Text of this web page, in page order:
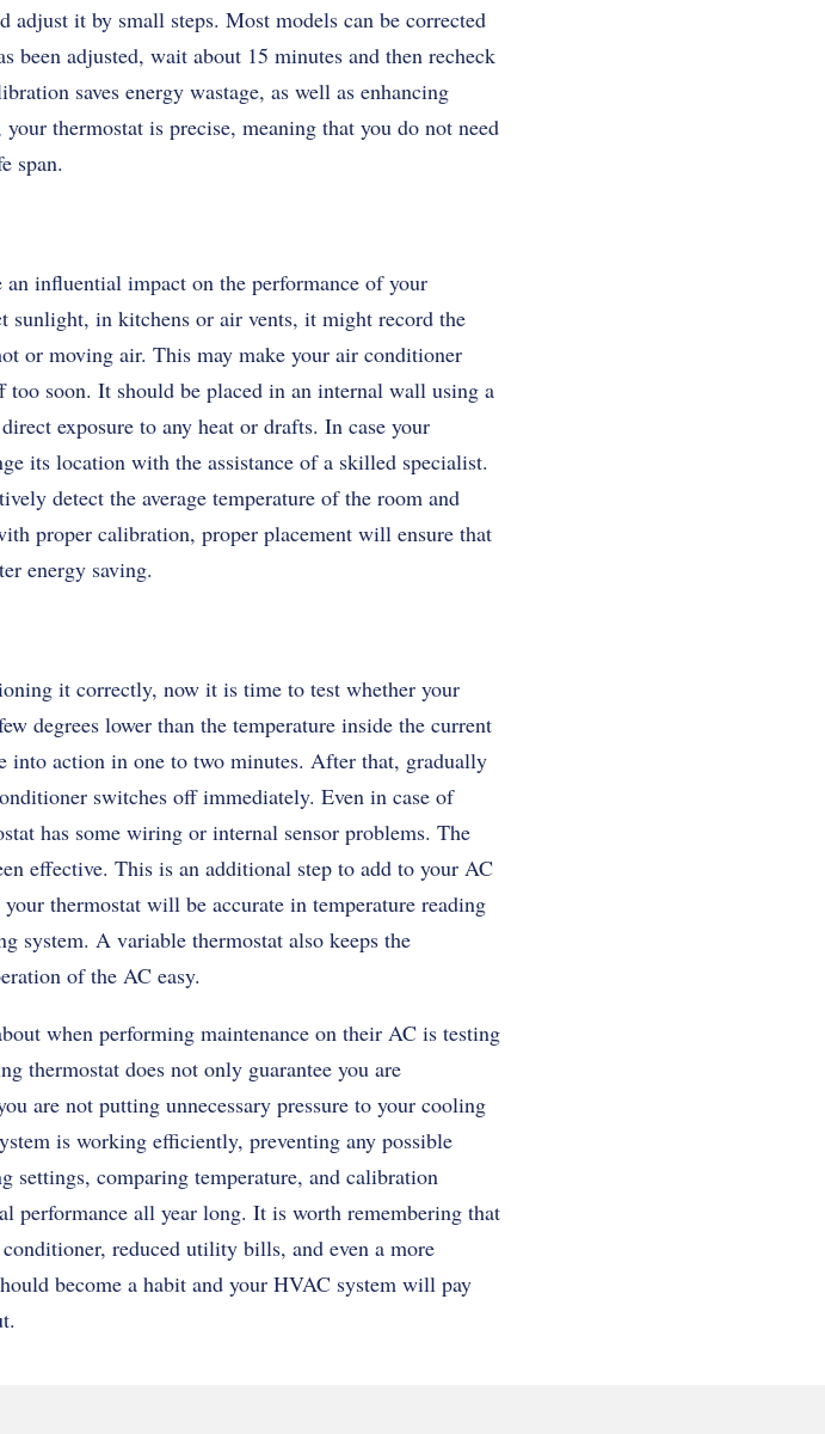
it by small steps. Most models can be corrected
been adjusted, wait about 15 minutes and then recheck
saves energy wastage, as well as enhancing
thermostat is precise, meaning that you do not need
span.
influential impact on the performance of your
sunlight, in kitchens or air vents, it might record the
or moving air. This may make your air conditioner
soon. It should be placed in an internal wall using a
exposure to any heat or drafts. In case your
its location with the assistance of a skilled specialist.
detect the average temperature of the room and
proper calibration, proper placement will ensure that
energy saving.
it correctly, now it is time to test whether your
degrees lower than the temperature inside the current
into action in one to two minutes. After that, gradually
switches off immediately. Even in case of
has some wiring or internal sensor problems. The
effective. This is an additional step to add to your AC
thermostat will be accurate in temperature reading
system. A variable thermostat also keeps the
of the AC easy.
when performing maintenance on their AC is testing
thermostat does not only guarantee you are
are not putting unnecessary pressure to your cooling
is working efficiently, preventing any possible
settings, comparing temperature, and calibration
performance all year long. It is worth remembering that
reduced utility bills, and even a more
become a habit and your HVAC system will pay